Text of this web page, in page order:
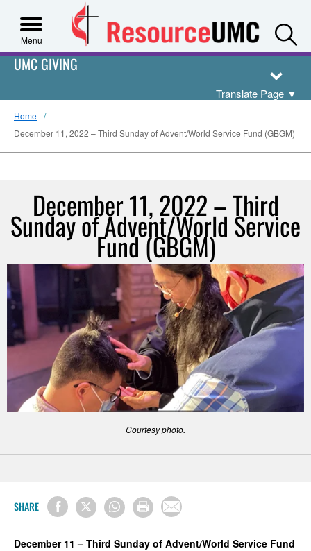
Menu
UMC GIVING
Translate Page ▼
Home
December 11, 2022 – Third Sunday of Advent/World Service Fund (GBGM)
December 11, 2022 – Third
Sunday of Advent/World Service
Fund (GBGM)
Courtesy photo.
SHARE
December 11 – Third Sunday of Advent/World Service Fund